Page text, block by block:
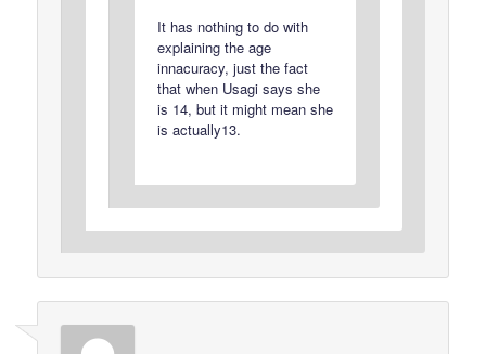
It has nothing to do with
explaining the age
innacuracy, just the fact
that when Usagi says she
is 14, but it might mean she
is actually13.